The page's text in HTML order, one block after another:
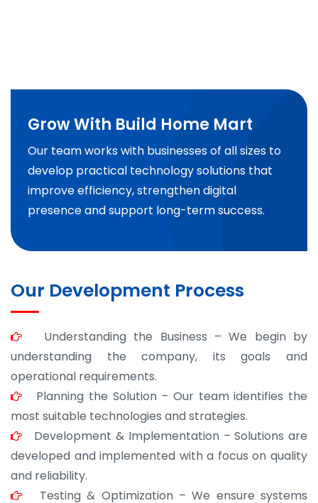
Grow With Build Home Mart
Our team works with businesses of all sizes to
develop practical technology solutions that
improve efficiency, strengthen digital
presence and support long-term success.
Our Development Process
Understanding the Business – We begin by
understanding the company, its goals and
operational requirements.
Planning the Solution – Our team identifies the
most suitable technologies and strategies.
Development & Implementation – Solutions are
developed and implemented with a focus on quality
and reliability.
Testing & Optimization – We ensure systems